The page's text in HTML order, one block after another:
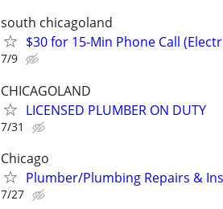
south chicagoland
$30 for 15-Min Phone Call
7/9
CHICAGOLAND
LICENSED PLUMBER ON DUTY
7/31
Chicago
Plumber/Plumbing Repairs &
7/27